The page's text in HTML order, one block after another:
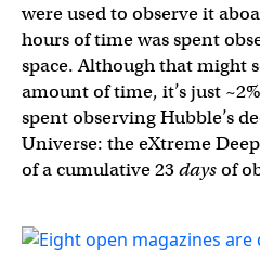
were used to observe it
hours of time was spent
space. Although that might
amount of time, it’s just
spent observing Hubble’s
Universe: the eXtreme
of a cumulative 23daysof